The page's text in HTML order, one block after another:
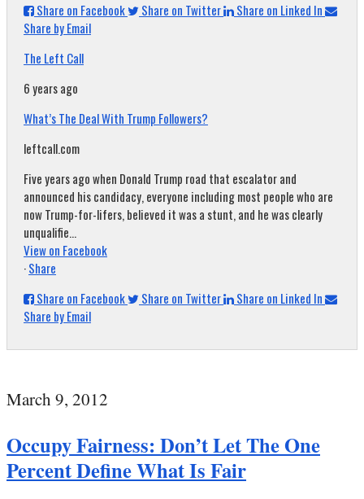
Share on Facebook
Share on Twitter
Share on Linked In
Share by Email
The Left Call
6 years ago
What’s The Deal With Trump Followers?
leftcall.com
Five years ago when Donald Trump road that escalator and
announced his candidacy, everyone including most people who are
now Trump-for-lifers, believed it was a stunt, and he was clearly
unqualifie...
View on Facebook
·Share
Share on Facebook
Share on Twitter
Share on Linked In
Share by Email
March 9, 2012
Occupy Fairness: Don’t Let The One
Percent Define What Is Fair